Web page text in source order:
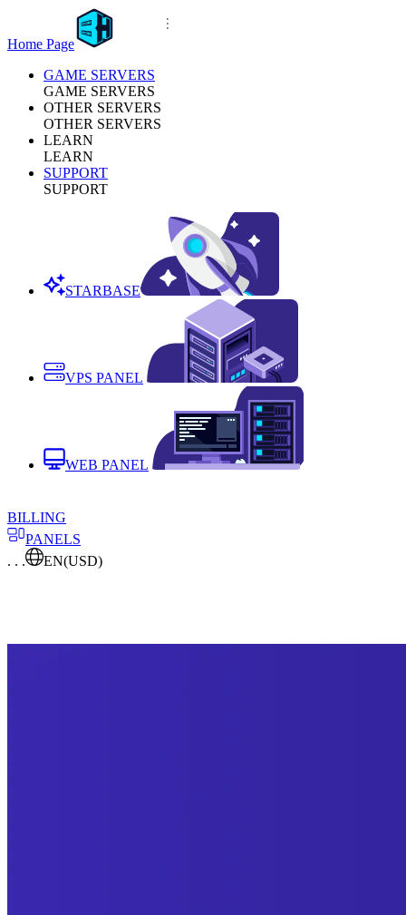
Home Page
GAME SERVERS
GAME SERVERS
OTHER SERVERS
OTHER SERVERS
LEARN
LEARN
SUPPORT
SUPPORT
STARBASE
VPS PANEL
WEB PANEL
BILLING
PANELS
. . .
EN(USD)